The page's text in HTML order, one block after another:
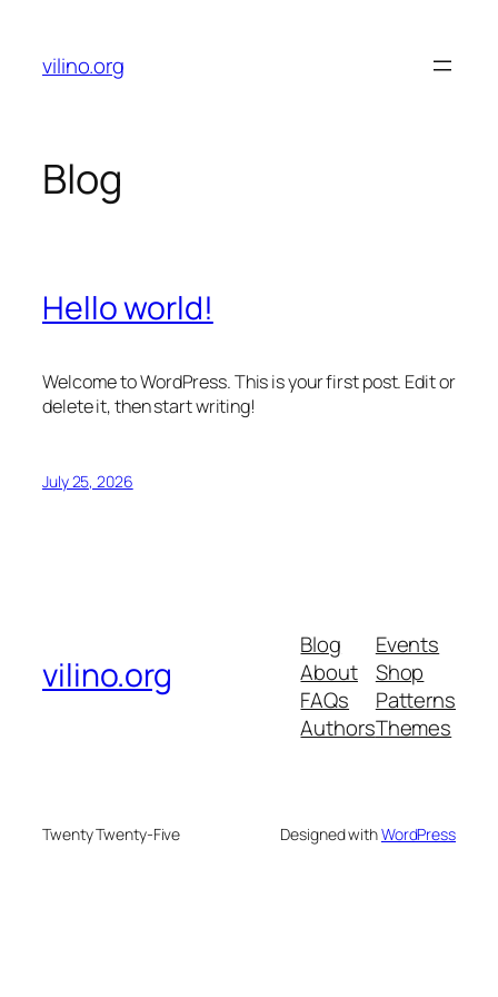
content
vilino.org
Blog
Hello world!
Welcome to WordPress. This is your first post. Edit or
delete it, then start writing!
July 25, 2026
vilino.org
Blog
About
FAQs
Authors
Events
Shop
Patterns
Themes
Twenty Twenty-Five Designed withWordPress